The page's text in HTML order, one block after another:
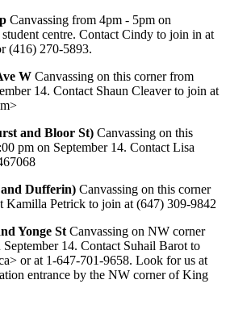
Canvassing from 4pm - 5pm on
student centre. Contact Cindy to join in at
(416) 270-5893.
W Canvassing on this corner from
14. Contact Shaun Cleaver to join at
>
and Bloor St) Canvassing on this
pm on September 14. Contact Lisa
Dufferin) Canvassing on this corner
Kamilla Petrick to join at (647) 309-9842
Yonge StCanvassing on NW corner
14. Contact Suhail Barot to
> or at 1-647-701-9658. Look for us at
entrance by the NW corner of King